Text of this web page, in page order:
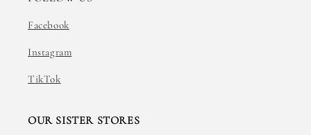
Facebook
Instagram
TikTok
OUR SISTER STORES